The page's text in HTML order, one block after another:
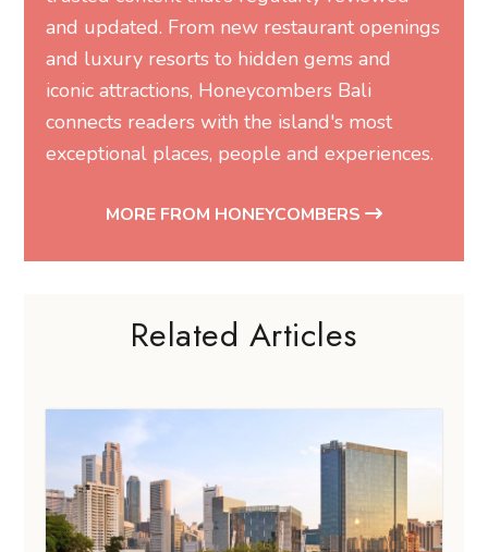
exceptional places, people and experiences.
MORE FROM HONEYCOMBERS
Related Articles